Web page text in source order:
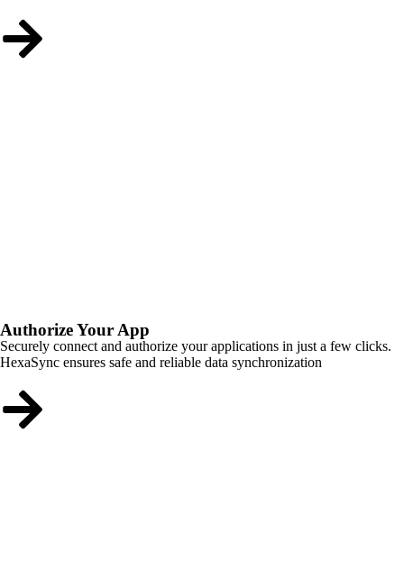
Authorize Your App
Securely connect and authorize your applications in just a few clicks.
HexaSync ensures safe and reliable data synchronization